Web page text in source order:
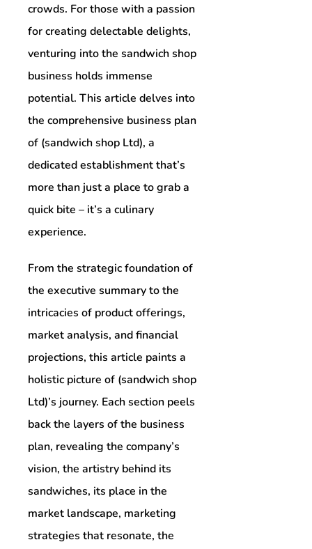
crowds. For those with a passion
for creating delectable delights,
venturing into the sandwich shop
business holds immense
potential. This article delves into
the comprehensive business plan
of (sandwich shop Ltd), a
dedicated establishment that’s
more than just a place to grab a
quick bite – it’s a culinary
experience.
From the strategic foundation of
the executive summary to the
intricacies of product offerings,
market analysis, and financial
projections, this article paints a
holistic picture of (sandwich shop
Ltd)’s journey. Each section peels
back the layers of the business
plan, revealing the company’s
vision, the artistry behind its
sandwiches, its place in the
market landscape, marketing
strategies that resonate, the